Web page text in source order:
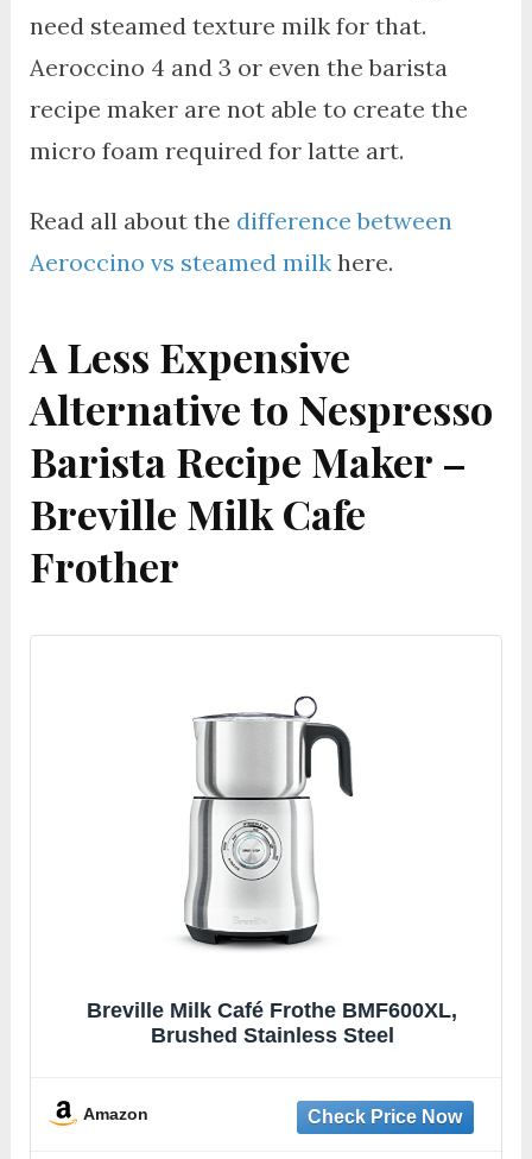
need steamed texture milk for that.
Aeroccino 4 and 3 or even the barista
recipe maker are not able to create the
micro foam required for latte art.
Read all about the difference between
Aeroccino vs steamed milkhere.
A Less Expensive
Alternative to Nespresso
Barista Recipe Maker –
Breville Milk Cafe
Frother
Breville Milk Café Frothe BMF600XL,
Brushed Stainless Steel
Amazon